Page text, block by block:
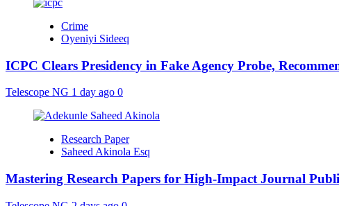
Crime
Oyeniyi Sideeq
ICPC Clears Presidency in Fake Agency Probe,
Telescope NG 1 day ago 0
Research Paper
Saheed Akinola Esq
Mastering Research Papers for High-Impact Journal